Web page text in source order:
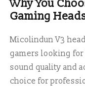
Why You
Gaming
Micolindun V3
gamers looking for
sound quality and
choice for